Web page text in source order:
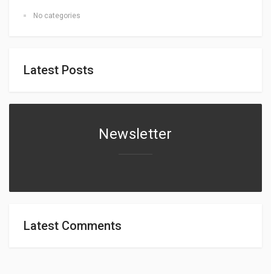
No categories
Latest Posts
Newsletter
Latest Comments